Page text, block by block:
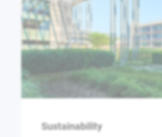
Sustainability